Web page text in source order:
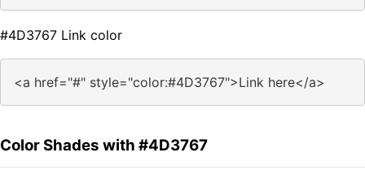
#4D3767 Link color
<a href="#" style="color:#4D3767">Link here</a>
Color Shades with #4D3767